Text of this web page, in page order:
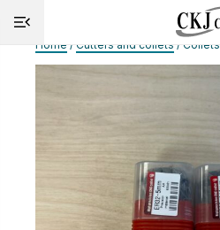
MACHINES
CUTTING
Home / Cutters and collets / Collets